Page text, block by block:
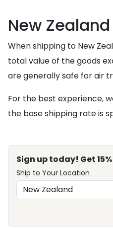
New
When shipping to New
total value of the goods
are generally safe for air
For the best experience,
the base shipping rate is
Sign up today! Get
Ship to Your Location